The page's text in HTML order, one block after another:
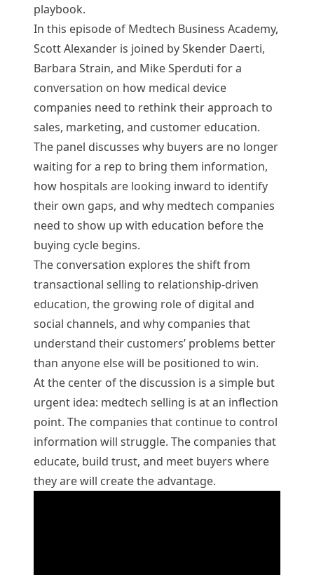
playbook.
In this episode of Medtech Business Academy,
Scott Alexander is joined by Skender Daerti,
Barbara Strain, and Mike Sperduti for a
conversation on how medical device
companies need to rethink their approach to
sales, marketing, and customer education.
The panel discusses why buyers are no longer
waiting for a rep to bring them information,
how hospitals are looking inward to identify
their own gaps, and why medtech companies
need to show up with education before the
buying cycle begins.
The conversation explores the shift from
transactional selling to relationship-driven
education, the growing role of digital and
social channels, and why companies that
understand their customers’ problems better
than anyone else will be positioned to win.
At the center of the discussion is a simple but
urgent idea: medtech selling is at an inflection
point. The companies that continue to control
information will struggle. The companies that
educate, build trust, and meet buyers where
they are will create the advantage.